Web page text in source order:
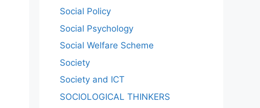
Social Policy
Social Psychology
Social Welfare Scheme
Society
Society and ICT
SOCIOLOGICAL THINKERS